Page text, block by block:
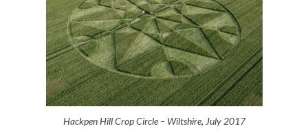
Hackpen Hill Crop Circle – Wiltshire, July 2017